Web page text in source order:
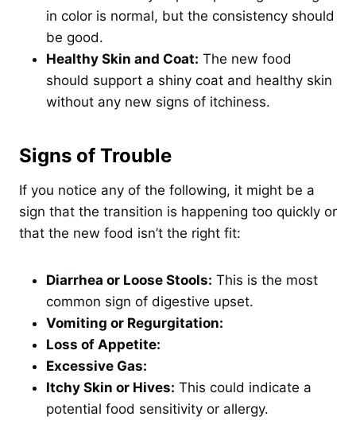
in color is normal, but the consistency should
be good.
Healthy Skin and Coat: The new food
should support a shiny coat and healthy skin
without any new signs of itchiness.
Signs of Trouble
If you notice any of the following, it might be a
sign that the transition is happening too quickly or
that the new food isn’t the right fit:
Diarrhea or Loose Stools: This is the most
common sign of digestive upset.
Vomiting or Regurgitation:
Loss of Appetite:
Excessive Gas:
Itchy Skin or Hives: This could indicate a
potential food sensitivity or allergy.